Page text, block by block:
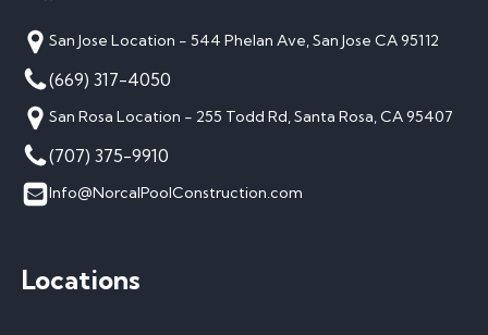
San Jose Location - 544 Phelan Ave, San Jose CA 95112
(669) 317-4050
San Rosa Location - 255 Todd Rd, Santa Rosa, CA 95407
(707) 375-9910
Info@NorcalPoolConstruction.com
Locations